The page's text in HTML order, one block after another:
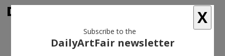
X
Subscribe to the
DailyArtFair newsletter